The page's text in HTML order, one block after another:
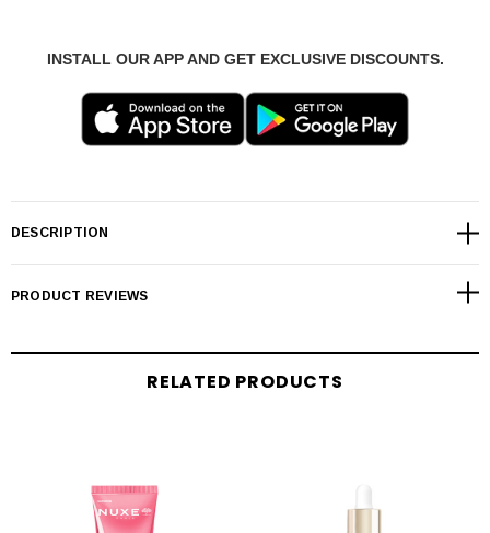
INSTALL OUR APP AND GET EXCLUSIVE DISCOUNTS.
DESCRIPTION
PRODUCT REVIEWS
RELATED PRODUCTS